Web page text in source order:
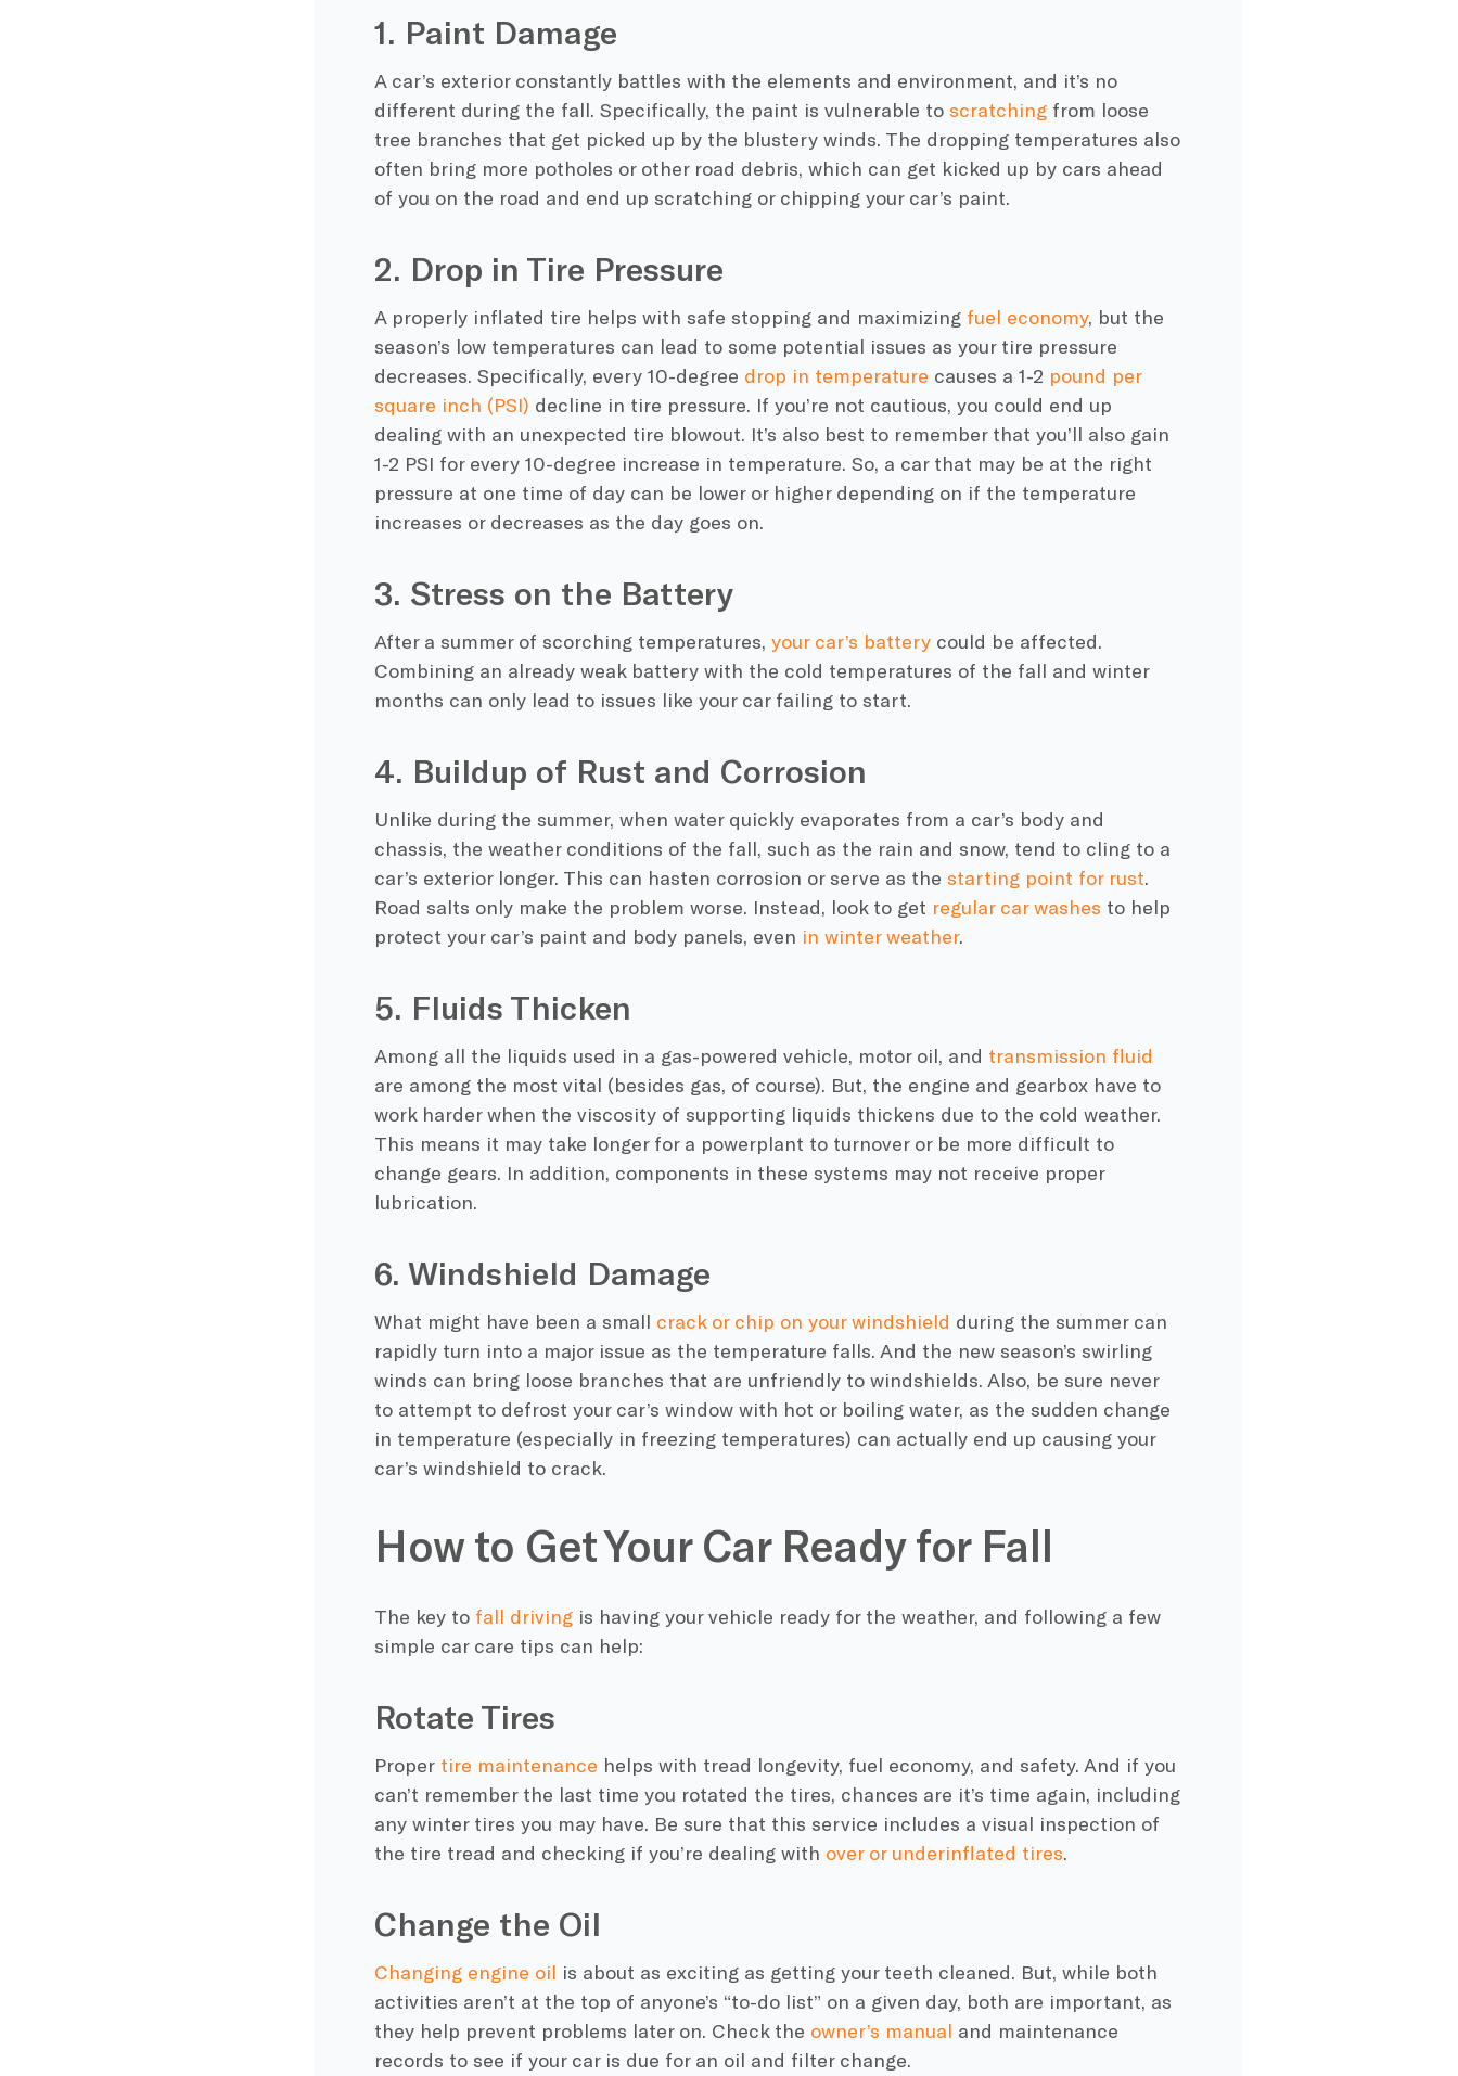
1. Paint Damage
A car’s exterior constantly battles with the elements and environment, and it’s no
different during the fall. Specifically, the paint is vulnerable to scratchingfrom loose
tree branches that get picked up by the blustery winds. The dropping temperatures also
often bring more potholes or other road debris, which can get kicked up by cars ahead
of you on the road and end up scratching or chipping your car’s paint.
2. Drop in Tire Pressure
A properly inflated tire helps with safe stopping and maximizing fuel economy, but the
season’s low temperatures can lead to some potential issues as your tire pressure
decreases. Specifically, every 10-degree drop in temperature causes a 1-2 pound per
square inch (PSI) decline in tire pressure. If you’re not cautious, you could end up
dealing with an unexpected tire blowout. It’s also best to remember that you’ll also gain
1-2 PSI for every 10-degree increase in temperature. So, a car that may be at the right
pressure at one time of day can be lower or higher depending on if the temperature
increases or decreases as the day goes on.
3. Stress on the Battery
After a summer of scorching temperatures, your car’s batterycould be affected.
Combining an already weak battery with the cold temperatures of the fall and winter
months can only lead to issues like your car failing to start.
4. Buildup of Rust and Corrosion
Unlike during the summer, when water quickly evaporates from a car’s body and
chassis, the weather conditions of the fall, such as the rain and snow, tend to cling to a
car’s exterior longer. This can hasten corrosion or serve as the starting point for rust.
Road salts only make the problem worse. Instead, look to get regular car washes to help
protect your car’s paint and body panels, even in winter weather.
5. Fluids Thicken
Among all the liquids used in a gas-powered vehicle, motor oil, and transmission fluid
are among the most vital (besides gas, of course). But, the engine and gearbox have to
work harder when the viscosityof supporting liquids thickens due to the cold weather.
This means it may take longer for a powerplant to turnover or be more difficult to
change gears. In addition, components in these systems may not receive proper
lubrication.
6. Windshield Damage
What might have been a small crack or chip on your windshield during the summer can
rapidly turn into a major issue as the temperature falls. And the new season’s swirling
winds can bring loose branches that are unfriendly to windshields. Also, be sure never
to attempt to defrost your car’s window with hot or boiling water, as the sudden change
in temperature (especially in freezing temperatures) can actually end up causing your
car’s windshield to crack.
How to Get Your Car Ready for Fall
The key to fall drivingis having your vehicle ready for the weather, and following a few
simple car care tips can help:
Rotate Tires
Proper tire maintenance helps with tread longevity, fuel economy, and safety. And if you
can’t remember the last time you rotated the tires, chances are it’s time again, including
any winter tires you may have. Be sure that this service includes a visual inspection of
the tire tread and checking if you’re dealing with over or underinflated tires.
Change the Oil
Changing engine oil is about as exciting as getting your teeth cleaned. But, while both
activities aren’t at the top of anyone’s “to-do list” on a given day, both are important, as
they help prevent problems later on. Check the owner’s manual and maintenance
records to see if your car is due for an oil and filter change.